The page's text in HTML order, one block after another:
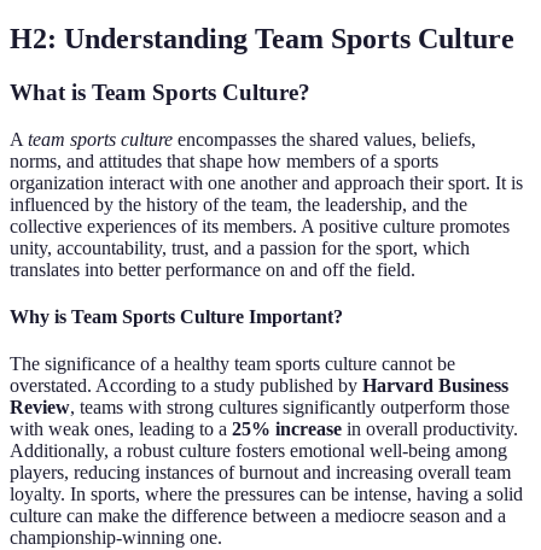
H2: Understanding Team Sports Culture
What is Team Sports Culture?
A team sports culture encompasses the shared values, beliefs,
norms, and attitudes that shape how members of a sports
organization interact with one another and approach their sport. It is
influenced by the history of the team, the leadership, and the
collective experiences of its members. A positive culture promotes
unity, accountability, trust, and a passion for the sport, which
translates into better performance on and off the field.
Why is Team Sports Culture Important?
The significance of a healthy team sports culture cannot be
overstated. According to a study published by Harvard Business
Review, teams with strong cultures significantly outperform those
with weak ones, leading to a 25% increase in overall productivity.
Additionally, a robust culture fosters emotional well-being among
players, reducing instances of burnout and increasing overall team
loyalty. In sports, where the pressures can be intense, having a solid
culture can make the difference between a mediocre season and a
championship-winning one.